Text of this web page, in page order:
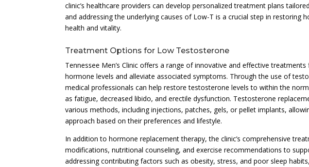
clinic’s healthcare providers can develop personalized treatment plans
and addressing the underlying causes of Low-T is a crucial step in restoring
health and vitality.
Treatment Options for Low Testosterone
Tennessee Men’s Clinic offers a range of innovative and effective
hormone levels and alleviate associated symptoms. Through the use of
medical professionals can help restore testosterone levels to within the
as fatigue, decreased libido, and erectile dysfunction. Testosterone
various methods, including injections, patches, gels, or pellet implants,
approach based on their preferences and lifestyle.
In addition to hormone replacement therapy, the clinic’s comprehensive
modifications, nutritional counseling, and exercise recommendations to
addressing contributing factors such as obesity, stress, and poor sleep